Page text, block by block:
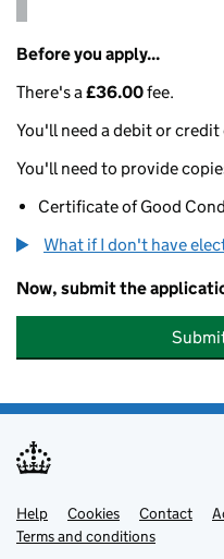
Before you apply...
There's a£36.00fee.
You'll need a debit or credit
You'll need to provide
Certificate of Good
What if I don't have
Now, submit the
Support links
Help Cookies Contact
Terms and conditions